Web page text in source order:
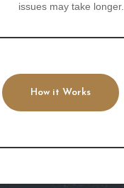
issues may take longer.
How it Works